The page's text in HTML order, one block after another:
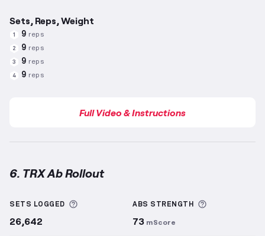
Sets, Reps, Weight
1 9 reps
2 9 reps
3 9 reps
4 9 reps
Full Video & Instructions
6. TRX Ab Rollout
SETS LOGGED More information about Sets Logged
26,642
ABS STRENGTH
73 mScore